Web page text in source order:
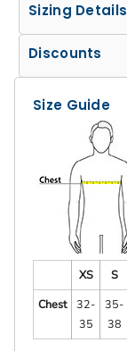
Sizing Details
Discounts
Size Guide
XS S
Chest
32-
35
35-
38